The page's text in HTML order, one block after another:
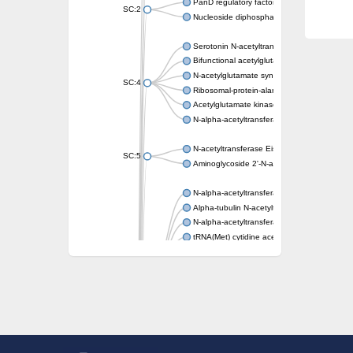
SC:2
PanD regulatory factor
Nucleoside diphosphate-linked moiety X
SC:4
Serotonin N-acetyltransferase
Bifunctional acetylglutamate kinase/N-
N-acetylglutamate synthase, mitochondrial
Ribosomal-protein-alanine acetyltransferase
Acetylglutamate kinase
N-alpha-acetyltransferase NAT5
SC:5
N-acetyltransferase Eis
Aminoglycoside 2'-N-acetyltransferase AAC
N-alpha-acetyltransferase 10 isoform X1
Alpha-tubulin N-acetyltransferase 1
N-alpha-acetyltransferase 60 isoform X1
tRNA(Met) cytidine acetyltransferase TmcA